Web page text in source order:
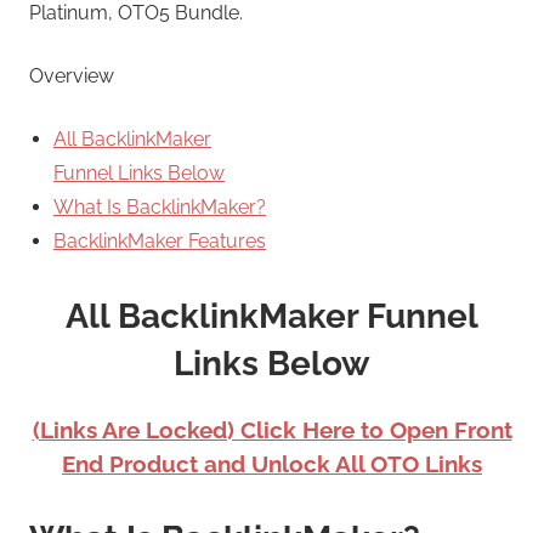
Platinum, OTO5 Bundle.
Overview
All BacklinkMaker
Funnel Links Below
What Is BacklinkMaker?
BacklinkMaker Features
All BacklinkMaker Funnel
Links Below
(Links Are Locked) Click Here to Open Front
End Product and Unlock All OTO Links